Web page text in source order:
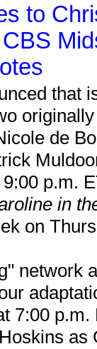
to
that
de
9:00 p.m.
in
on
network
7:00
as